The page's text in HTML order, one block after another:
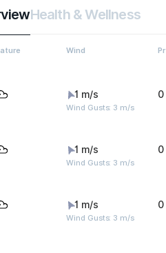
Health & Wellness
Wind
1 m/s
Wind Gusts: 3 m/s
0
1 m/s
Wind Gusts: 3 m/s
0
1 m/s
Wind Gusts: 3 m/s
0